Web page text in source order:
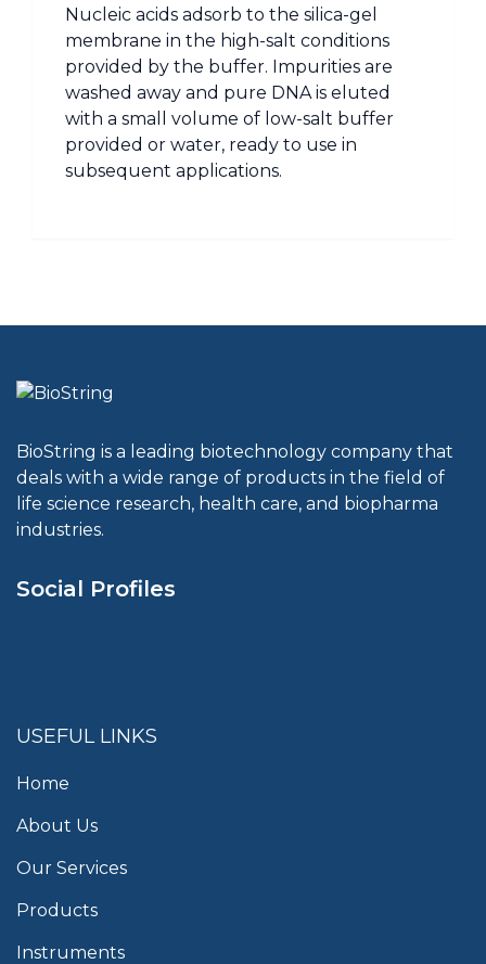
Nucleic acids adsorb to the silica-gel
membrane in the high-salt conditions
provided by the buffer. Impurities are
washed away and pure DNA is eluted
with a small volume of low-salt buffer
provided or water, ready to use in
subsequent applications.
BioString is a leading biotechnology company that
deals with a wide range of products in the field of
life science research, health care, and biopharma
industries.
Social Profiles
USEFUL LINKS
Home
About Us
Our Services
Products
Instruments